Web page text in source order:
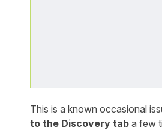
This is a known occasional
to the Discovery tab a few